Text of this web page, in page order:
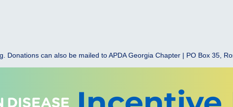
can also be mailed to APDA Georgia Chapter | PO Box 35,